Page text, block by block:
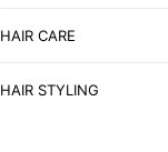
HAIR CARE
HAIR STYLING